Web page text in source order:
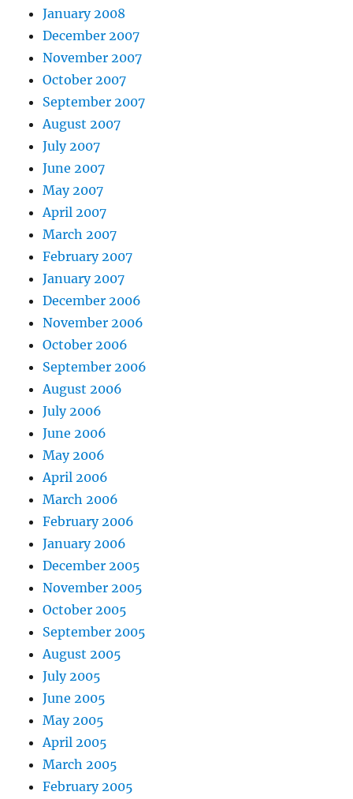
January 2008
December 2007
November 2007
October 2007
September 2007
August 2007
July 2007
June 2007
May 2007
April 2007
March 2007
February 2007
January 2007
December 2006
November 2006
October 2006
September 2006
August 2006
July 2006
June 2006
May 2006
April 2006
March 2006
February 2006
January 2006
December 2005
November 2005
October 2005
September 2005
August 2005
July 2005
June 2005
May 2005
April 2005
March 2005
February 2005